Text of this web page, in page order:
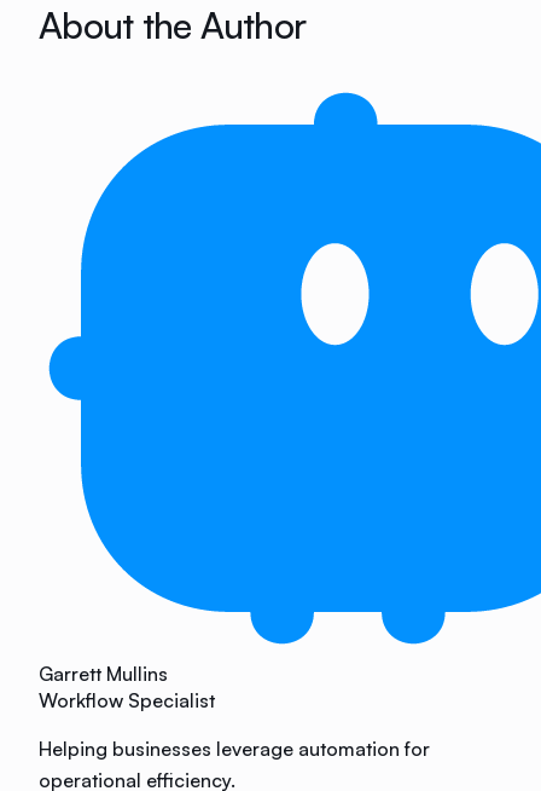
About the Author
Garrett Mullins
Workflow Specialist
Helping businesses leverage automation for
operational efficiency.